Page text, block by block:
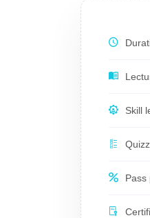
Skill
Pass